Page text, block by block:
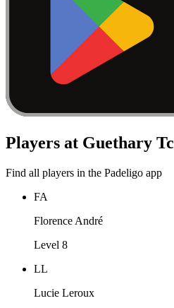
Players at Guethary Tc
Find all players in the Padeligo app
FA
Florence André
Level 8
LL
Lucie Leroux